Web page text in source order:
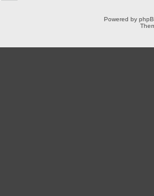
Powered by